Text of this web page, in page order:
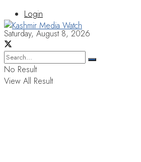
Login
Saturday, August 8, 2026
No Result
View All Result